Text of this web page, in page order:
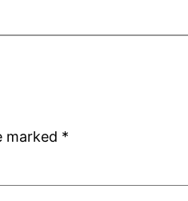
marked *